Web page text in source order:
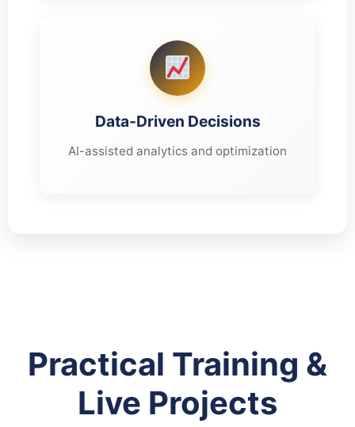
Data-Driven Decisions
AI-assisted analytics and optimization
Practical Training &
Live Projects